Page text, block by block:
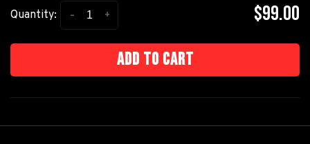
Quantity: +
- $99.00
Add to cart